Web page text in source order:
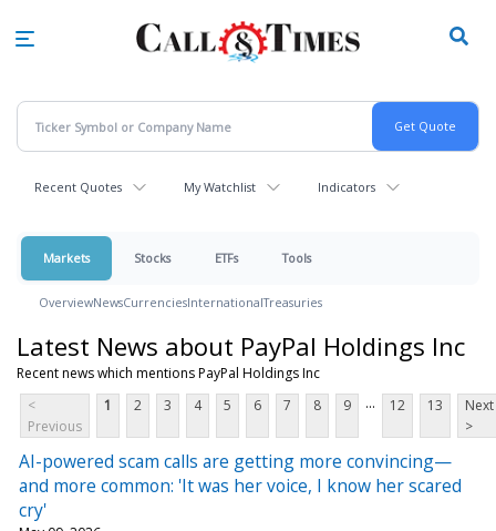
Recent Quotes My Watchlist Indicators
Markets Stocks ETFs Tools
OverviewNewsCurrenciesInternationalTreasuries
Latest News about PayPal Holdings Inc
Recent news which mentions PayPal Holdings Inc
<
Previous
1 2 3 4 5 6 7 8 9 ... 12 13
Next
>
AI-powered scam calls are getting more convincing—
and more common: 'It was her voice, I know her scared
cry'